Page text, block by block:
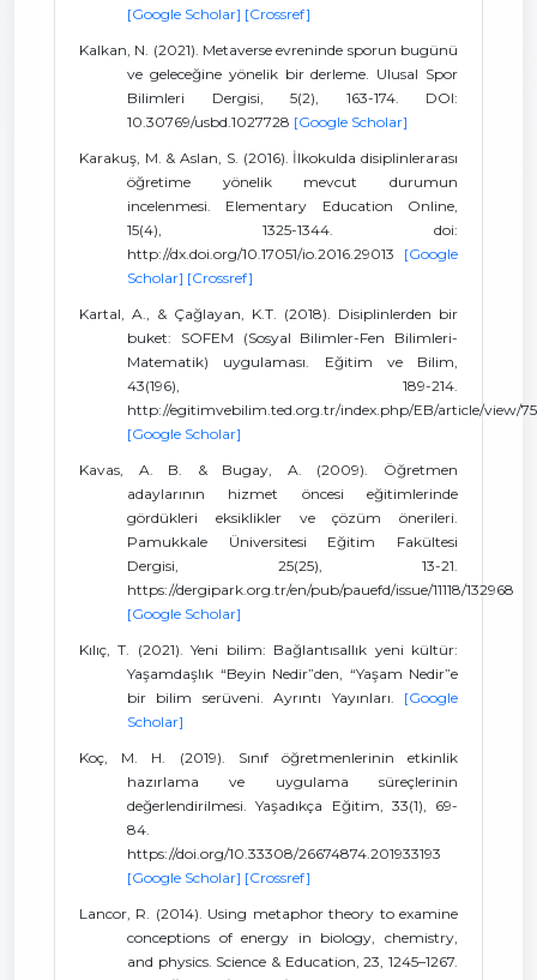
[Google Scholar] [Crossref]
Kalkan, N. (2021). Metaverse evreninde sporun bugünü
ve geleceğine yönelik bir derleme. Ulusal Spor
Bilimleri Dergisi, 5(2), 163-174. DOI:
10.30769/usbd.1027728 [Google Scholar]
Karakuş, M. & Aslan, S. (2016). İlkokulda disiplinlerarası
öğretime yönelik mevcut durumun
incelenmesi. Elementary Education Online,
15(4), 1325-1344. doi:
http://dx.doi.org/10.17051/io.2016.29013 [Google
Scholar] [Crossref]
Kartal, A., & Çağlayan, K.T. (2018). Disiplinlerden bir
buket: SOFEM (Sosyal Bilimler-Fen Bilimleri-
Matematik) uygulaması. Eğitim ve Bilim,
43(196), 189-214.
http://egitimvebilim.ted.org.tr/index.php/EB/article/view/
[Google Scholar]
Kavas, A. B. & Bugay, A. (2009). Öğretmen
adaylarının hizmet öncesi eğitimlerinde
gördükleri eksiklikler ve çözüm önerileri.
Pamukkale Üniversitesi Eğitim Fakültesi
Dergisi, 25(25), 13-21.
https://dergipark.org.tr/en/pub/pauefd/issue/11118/132968
[Google Scholar]
Kılıç, T. (2021). Yeni bilim: Bağlantısallık yeni kültür:
Yaşamdaşlık “Beyin Nedir”den, “Yaşam Nedir”e
bir bilim serüveni. Ayrıntı Yayınları. [Google
Scholar]
Koç, M. H. (2019). Sınıf öğretmenlerinin etkinlik
hazırlama ve uygulama süreçlerinin
değerlendirilmesi. Yaşadıkça Eğitim, 33(1), 69-
84.
https://doi.org/10.33308/26674874.201933193
[Google Scholar] [Crossref]
Lancor, R. (2014). Using metaphor theory to examine
conceptions of energy in biology, chemistry,
and physics. Science & Education, 23, 1245–1267.